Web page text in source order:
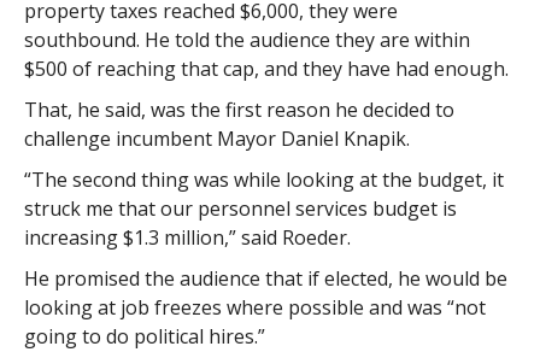
property taxes reached $6,000, they were
southbound. He told the audience they are within
$500 of reaching that cap, and they have had enough.
That, he said, was the first reason he decided to
challenge incumbent Mayor Daniel Knapik.
“The second thing was while looking at the budget, it
struck me that our personnel services budget is
increasing $1.3 million,” said Roeder.
He promised the audience that if elected, he would be
looking at job freezes where possible and was “not
going to do political hires.”